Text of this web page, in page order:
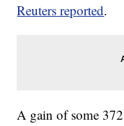
Reuters reported.
A gain of some